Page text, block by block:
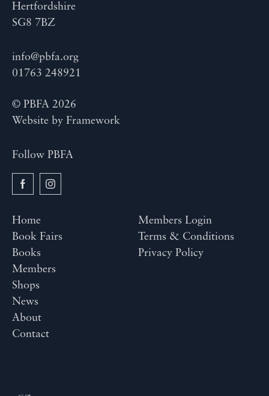
Hertfordshire
SG8 7BZ
info@pbfa.org
01763 248921
© PBFA 2026
Website by Framework
Follow PBFA
Home
Book Fairs
Books
Members
Shops
News
About
Contact
Members Login
Terms & Conditions
Privacy Policy